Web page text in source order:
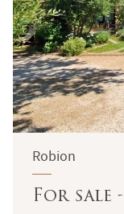
Robion
For sale